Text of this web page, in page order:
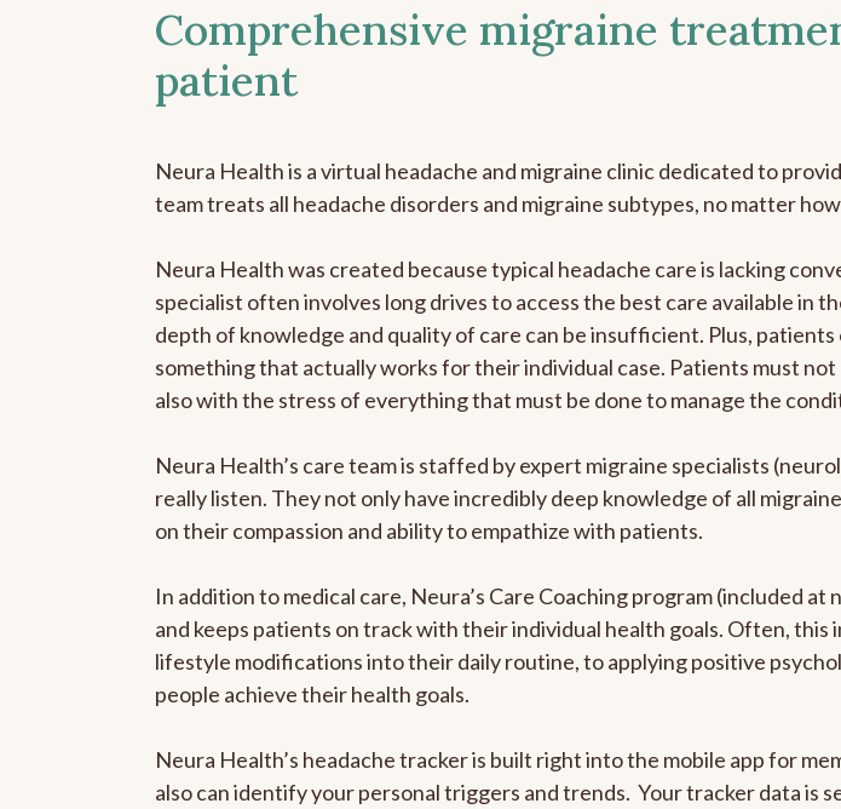
Comprehensive migraine
patient
Neura Health is a virtual headache and migraine clinic dedicated to
team treats all headache disorders and migraine subtypes, no matter
Neura Health was created because typical headache care is lacking
specialist often involves long drives to access the best care available in
depth of knowledge and quality of care can be insufficient. Plus,
something that actually works for their individual case. Patients must
also with the stress of everything that must be done to manage the
Neura Health’s care team is staffed by expert migraine specialists
really listen. They not only have incredibly deep knowledge of all
on their compassion and ability to empathize with patients.
In addition to medical care, Neura’s Care Coaching program (included
and keeps patients on track with their individual health goals. Often,
lifestyle modifications into their daily routine, to applying positive
people achieve their health goals.
Neura Health’s headache tracker is built right into the mobile app for
also can identify your personal triggers and trends. Your tracker data is